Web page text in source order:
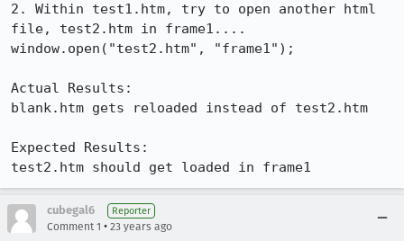
2. Within test1.htm, try to open another html
file, test2.htm in frame1....
window.open("test2.htm", "frame1");
Actual Results:
blank.htm gets reloaded instead of test2.htm
Expected Results:
test2.htm should get loaded in frame1
cubegal6 Reporter
Comment 1 • 23 years ago